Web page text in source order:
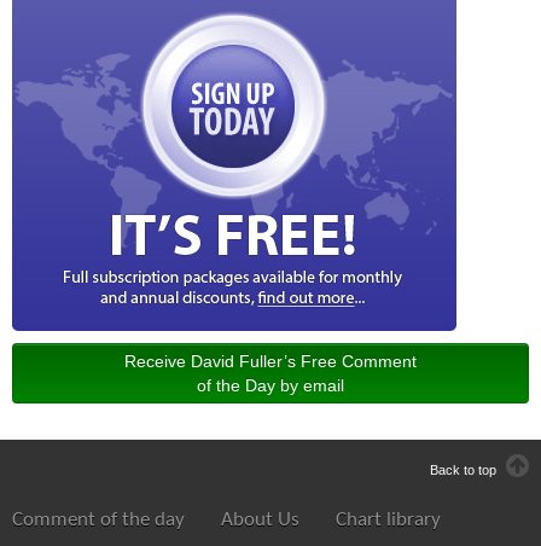
Receive David Fuller’s Free Comment
of the Day by email
Back to top
Comment of the day About Us Chart library